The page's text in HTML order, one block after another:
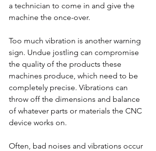
a technician to come in and give the
machine the once-over.
Too much vibration is another warning
sign. Undue jostling can compromise
the quality of the products these
machines produce, which need to be
completely precise. Vibrations can
throw off the dimensions and balance
of whatever parts or materials the CNC
device works on.
Often, bad noises and vibrations occur